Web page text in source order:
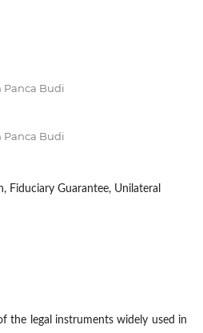
Panca Budi
Panca Budi
Fiduciary Guarantee, Unilateral
the legal instruments widely used in